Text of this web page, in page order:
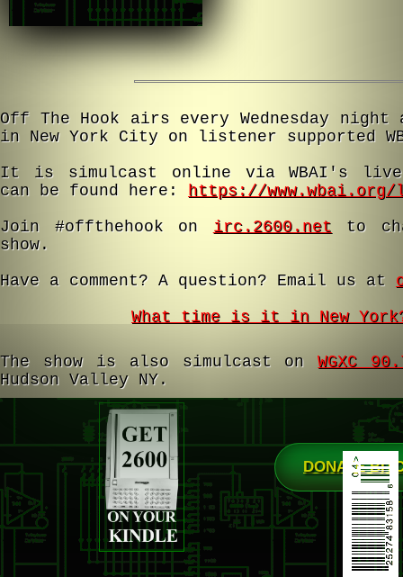
Off The Hook airs every Wednesday night
in New York City on listener supported
It is simulcast online via WBAI's live
can be found here: https://
Join #offthehook on irc.2600.net to
show.
Have a comment? A question? Email us at
What time is it in New
The show is also simulcast onWGXC
Hudson Valley NY.
DONATE